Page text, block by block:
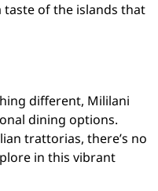
taste of the islands that
different, Mililani
dining options.
trattorias, there’s no
in this vibrant